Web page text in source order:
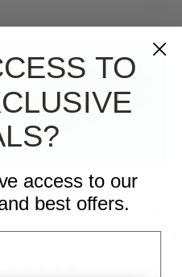
Honda - 98079-56846 Spark
TO
access to our
best offers.